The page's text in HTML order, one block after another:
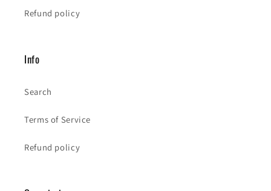
Refund policy
Info
Search
Terms of Service
Refund policy